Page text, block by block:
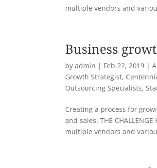
multiple vendors and
Business
byadmin | Feb 22, 2019 |
Growth Strategist,
Outsourcing Specialists,
Creating a process for
and sales. THE
multiple vendors and